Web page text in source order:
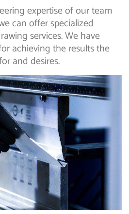
expertise of our team
can offer specialized
services. We have
achieving the results the
and desires.